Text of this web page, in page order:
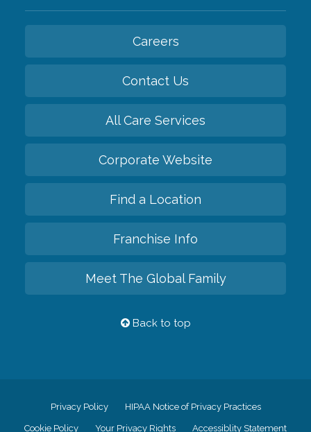
Careers
Contact Us
All Care Services
Corporate Website
Find a Location
Franchise Info
Meet The Global Family
Back to top
Privacy Policy HIPAA Notice of Privacy Practices
Cookie Policy Your Privacy Rights Accessiblity Statement